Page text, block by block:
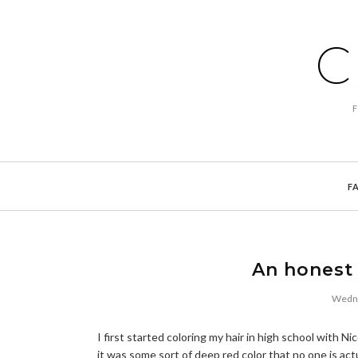
An
I first started coloring my hair in high school with
it was some sort of deep red color that no one is